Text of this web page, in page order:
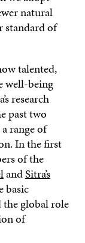
natural
standard of
talented,
well-being
research
past two
range of
In the first
of the
andSitra’s
basic
the global role
of